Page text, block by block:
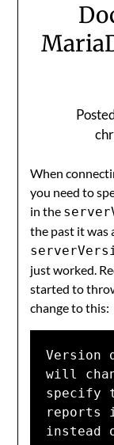
When
you need to
in the
the past it was
just worked.
started to
change to this:
Version
will
specify
reports
instead